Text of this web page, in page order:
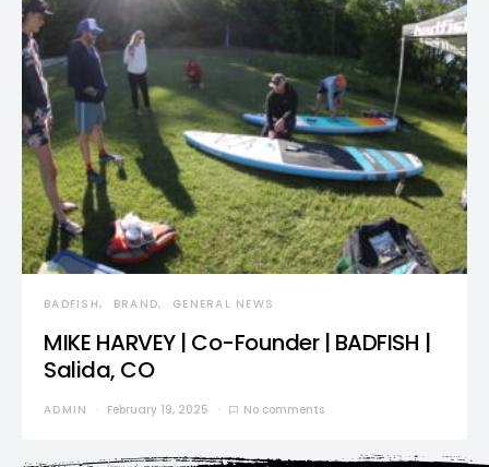
BADFISH BRAND GENERAL NEWS
MIKE HARVEY | Co-Founder | BADFISH |
Salida, CO
ADMIN February 19, 2025 No comments